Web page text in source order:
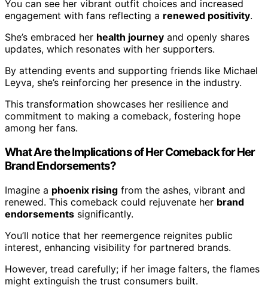
You can see her vibrant outfit choices and increased
engagement with fans reflecting a renewed positivity.
She’s embraced her health journey and openly shares
updates, which resonates with her supporters.
By attending events and supporting friends like Michael
Leyva, she’s reinforcing her presence in the industry.
This transformation showcases her resilience and
commitment to making a comeback, fostering hope
among her fans.
What Are the Implications of Her Comeback for Her
Brand Endorsements?
Imagine a phoenix rising from the ashes, vibrant and
renewed. This comeback could rejuvenate her brand
endorsements significantly.
You’ll notice that her reemergence reignites public
interest, enhancing visibility for partnered brands.
However, tread carefully; if her image falters, the flames
might extinguish the trust consumers built.